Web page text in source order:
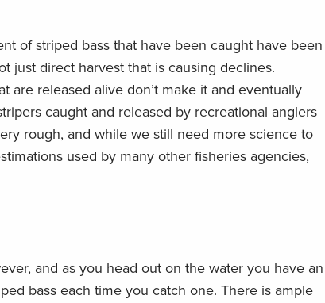
of striped bass that have been caught have been
just direct harvest that is causing declines.
are released alive don’t make it and eventually
caught and released by recreational anglers
rough, and while we still need more science to
used by many other fisheries agencies,
and as you head out on the water you have an
bass each time you catch one. There is ample